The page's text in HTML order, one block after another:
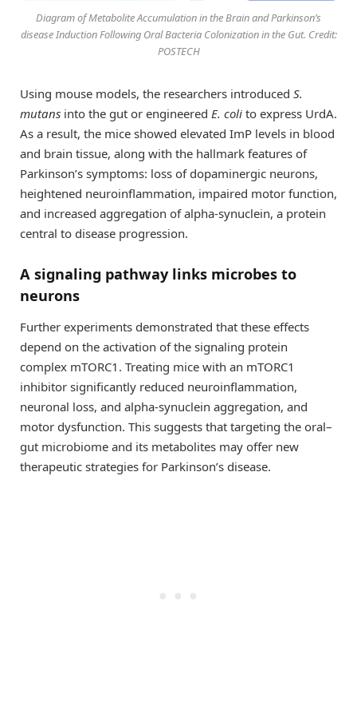
Diagram of Metabolite Accumulation in the Brain and Parkinson’s
disease Induction Following Oral Bacteria Colonization in the Gut. Credit:
POSTECH
Using mouse models, the researchers introduced S.
mutans into the gut or engineered E. coli to express UrdA.
As a result, the mice showed elevated ImP levels in blood
and brain tissue, along with the hallmark features of
Parkinson’s symptoms: loss of dopaminergic neurons,
heightened neuroinflammation, impaired motor function,
and increased aggregation of alpha-synuclein, a protein
central to disease progression.
A signaling pathway links microbes to
neurons
Further experiments demonstrated that these effects
depend on the activation of the signaling protein
complex mTORC1. Treating mice with an mTORC1
inhibitor significantly reduced neuroinflammation,
neuronal loss, and alpha-synuclein aggregation, and
motor dysfunction. This suggests that targeting the oral–
gut microbiome and its metabolites may offer new
therapeutic strategies for Parkinson’s disease.